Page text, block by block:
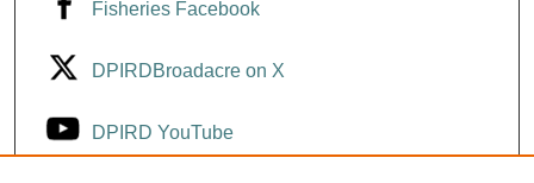
Fisheries Facebook
DPIRDBroadacre on X
DPIRD YouTube